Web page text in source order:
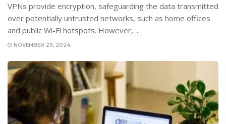
VPNs provide encryption, safeguarding the data transmitted
over potentially untrusted networks, such as home offices
and public Wi-Fi hotspots. However, ...
NOVEMBER 29, 2024